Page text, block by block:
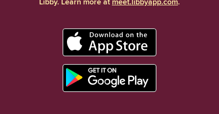
Libby. Learn more atmeet.libbyapp.com.